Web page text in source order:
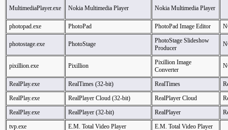
MultimediaPlayer.exe Nokia Multimedia Player Nokia Multimedia Player
photopad.exe PhotoPad PhotoPad Image Editor
photostage.exe PhotoStage
PhotoStage Slideshow
Producer
pixillion.exe Pixillion
Pixillion Image
Converter
RealPlay.exe RealTimes (32-bit) RealTimes
RealPlay.exe
RealPlayer Cloud (32-bit) RealPlayer Cloud
RealPlay.exe
RealPlayer (32-bit) RealPlayer
tvp.exe
E.M. Total Video Player
E.M. Total Video Player